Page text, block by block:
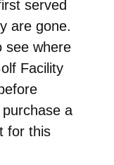
served
are gone.
see where
Facility
a
for this